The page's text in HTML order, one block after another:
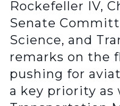
Rockefeller IV,
Senate
Science, and
remarks on the
pushing for
a key priority as